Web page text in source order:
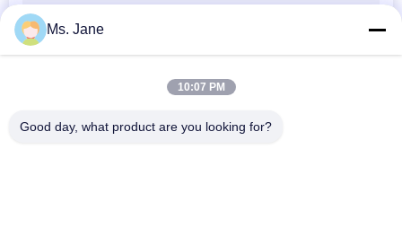
Kraft Liner Paper
Ms. Jane
10:07 PM
Good day, what product are you looking for?